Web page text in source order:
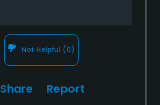
Not Helpful (0)
Share Report